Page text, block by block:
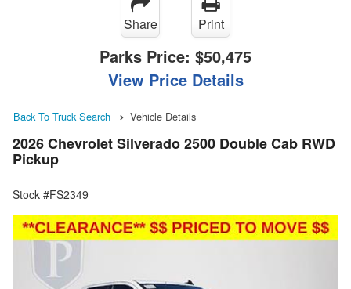
Share Print
Parks Price: $50,475
View Price Details
Back To Truck Search Vehicle Details
2026 Chevrolet Silverado 2500 Double Cab RWD
Pickup
Stock #FS2349